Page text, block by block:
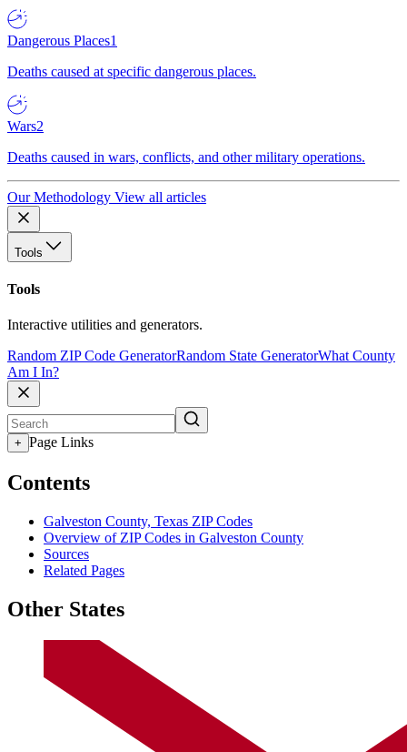
Dangerous Places1
Deaths caused at specific dangerous places.
Wars2
Deaths caused in wars, conflicts, and other military operations.
Our Methodology View all articles
Tools
Tools
Interactive utilities and generators.
Random ZIP Code GeneratorRandom State GeneratorWhat County
Am I In?
+ Page Links
Contents
Galveston County, Texas ZIP Codes
Overview of ZIP Codes in Galveston County
Sources
Related Pages
Other States